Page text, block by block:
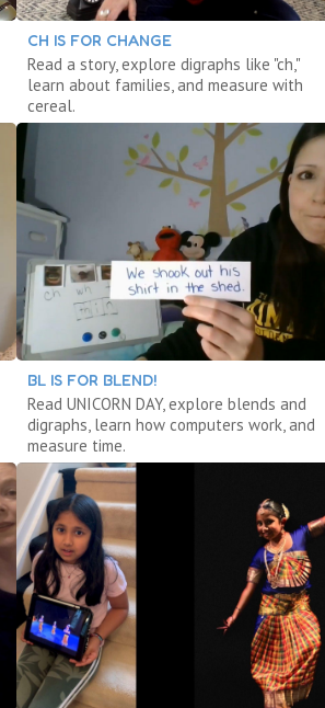
CH IS FOR CHANGE
Read a story, explore digraphs like "ch,"
learn about families, and measure with
cereal.
BL IS FOR BLEND!
Read UNICORN DAY, explore blends and
digraphs, learn how computers work, and
measure time.